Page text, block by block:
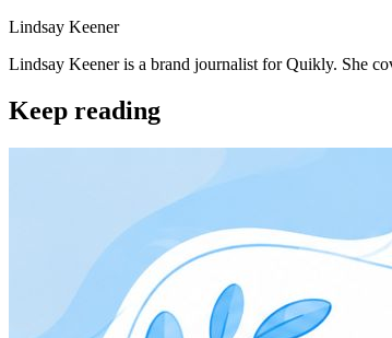
Lindsay Keener
Lindsay Keener is a brand journalist for Quikly. She
Keep reading